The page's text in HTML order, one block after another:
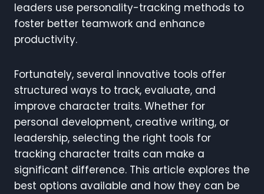
leaders use personality-tracking methods to
foster better teamwork and enhance
productivity.
Fortunately, several innovative tools offer
structured ways to track, evaluate, and
improve character traits. Whether for
personal development, creative writing, or
leadership, selecting the right tools for
tracking character traits can make a
significant difference. This article explores the
best options available and how they can be